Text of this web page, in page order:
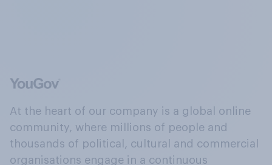
At the heart of our company is a global online
community, where millions of people and
thousands of political, cultural and commercial
organisations engage in a continuous